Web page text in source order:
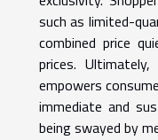
such as limited-
combined price
prices.
empowers
immediate and
being swayed by